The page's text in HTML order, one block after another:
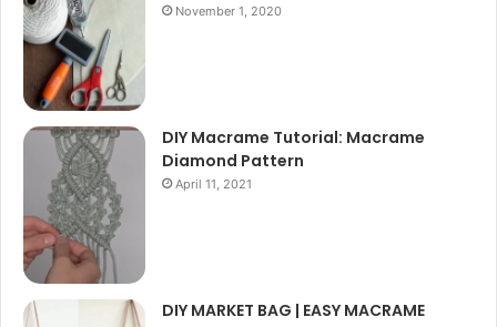
November 1, 2020
DIY Macrame Tutorial: Macrame
Diamond Pattern
April 11, 2021
DIY MARKET BAG | EASY MACRAME